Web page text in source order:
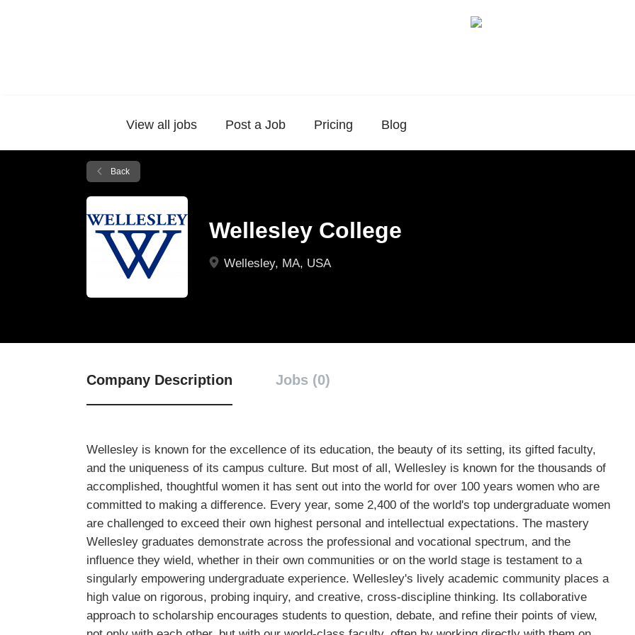
View all jobs Post a Job Pricing Blog
Back
Wellesley College
Wellesley, MA, USA
Company Description Jobs (0)
Wellesley is known for the excellence of its education, the beauty of its setting, its gifted faculty,
and the uniqueness of its campus culture. But most of all, Wellesley is known for the thousands of
accomplished, thoughtful women it has sent out into the world for over 100 years women who are
committed to making a difference. Every year, some 2,400 of the world's top undergraduate women
are challenged to exceed their own highest personal and intellectual expectations. The mastery
Wellesley graduates demonstrate across the professional and vocational spectrum, and the
influence they wield, whether in their own communities or on the world stage is testament to a
singularly empowering undergraduate experience. Wellesley's lively academic community places a
high value on rigorous, probing inquiry, and creative, cross-discipline thinking. Its collaborative
approach to scholarship encourages students to question, debate, and refine their points of view,